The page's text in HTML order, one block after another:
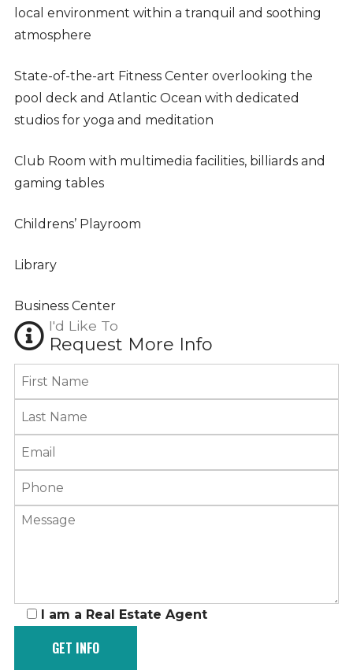
local environment within a tranquil and soothing
atmosphere
State-of-the-art Fitness Center overlooking the
pool deck and Atlantic Ocean with dedicated
studios for yoga and meditation
Club Room with multimedia facilities, billiards and
gaming tables
Childrens’ Playroom
Library
Business Center
I'd Like To
Request More Info
I am a Real Estate Agent